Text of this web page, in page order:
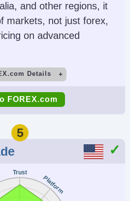
and other regions, it
markets, not just forex,
on advanced
Details
Minimum Deposit
$100
Regulator
NFA, CFTC
Platforms
FOREX.com
5
Trust
Platform